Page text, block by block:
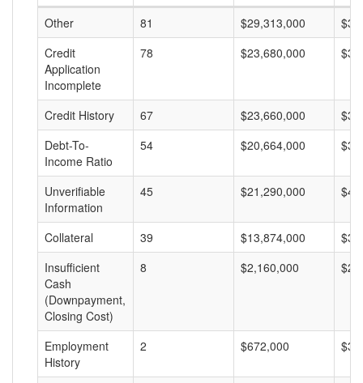
Other
81 $29,313,000
Credit
Application
Incomplete
78 $23,680,000
Credit History 67 $23,660,000
Debt-To-
Income Ratio
54 $20,664,000
Unverifiable
Information
45 $21,290,000
Collateral 39 $13,874,000
Insufficient
Cash
(Downpayment,
Closing Cost)
8 $2,160,000
Employment
History
2 $672,000